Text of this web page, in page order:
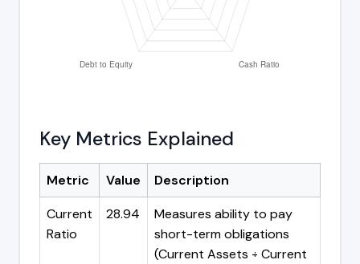
Key Metrics Explained
Metric Value
Description
Current
Ratio
28.94
Measures ability to pay
short-term obligations
(Current Assets ÷ Current